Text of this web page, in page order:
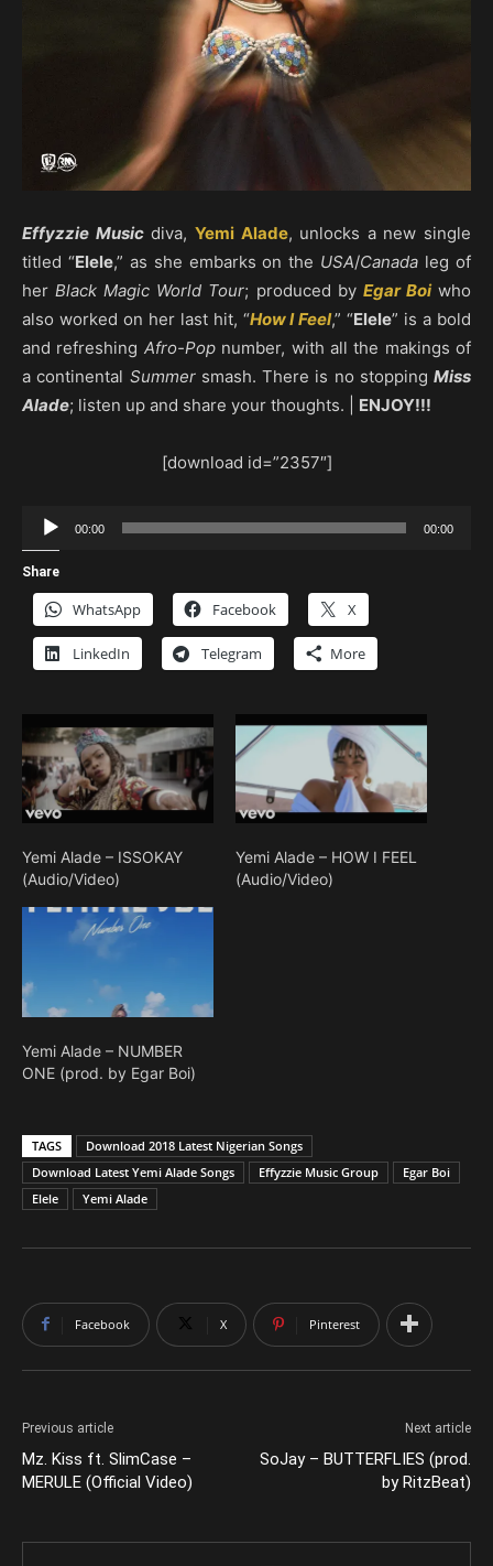
Effyzzie Musicdiva, Yemi Alade, unlocks a new single
titled “Elele,” as she embarks on the USA/Canada leg of
herBlack Magic World Tour; produced by Egar Boiwho
also worked on her last hit, “How I Feel,” “Elele” is a bold
and refreshing Afro-Popnumber, with all the makings of
a continental Summersmash. There is no stopping Miss
Alade; listen up and share your thoughts. | ENJOY!!!
[download id=”2357″]
Audio
Player
00:00 00:00
Share
WhatsApp Facebook X
LinkedIn Telegram More
Yemi Alade – ISSOKAY
(Audio/Video)
Yemi Alade – HOW I FEEL
(Audio/Video)
Yemi Alade – NUMBER
ONE (prod. by Egar Boi)
TAGS
Download 2018 Latest Nigerian Songs
Download Latest Yemi Alade Songs
Effyzzie Music Group
Egar Boi
Elele
Yemi Alade
Facebook X Pinterest
Previous article
Mz. Kiss ft. SlimCase –
MERULE (Official Video)
Next article
SoJay – BUTTERFLIES (prod.
by RitzBeat)